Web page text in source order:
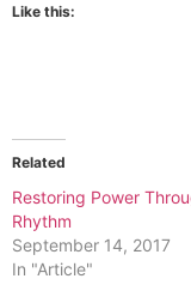
Like this:
Related
Restoring Power
Rhythm
September 14, 2017
In "Article"